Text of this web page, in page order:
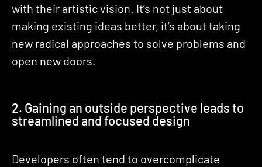
with their artistic vision. It’s not just about
making existing ideas better, it’s about taking
new radical approaches to solve problems and
open new doors.
2. Gaining an outside perspective leads to
streamlined and focused design
Developers often tend to overcomplicate